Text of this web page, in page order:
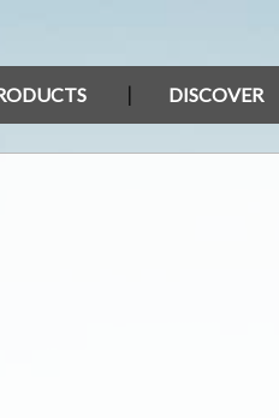
DISCOVER